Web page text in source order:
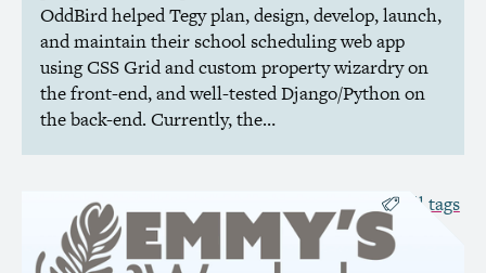
OddBird helped Tegy plan, design, develop, launch,
and maintain their school scheduling web app
usingCSSGrid and custom property wizardry on
the front-end, and well-tested Django/Python on
the back-end. Currently, the…
all tags